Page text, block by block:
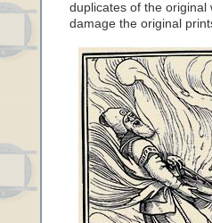
duplicates of the original
damage the original